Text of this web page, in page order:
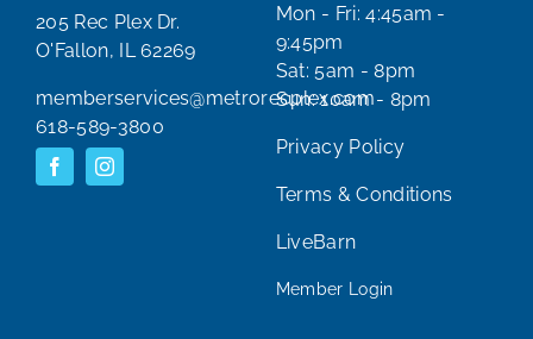
205 Rec Plex Dr.
O'Fallon, IL 62269
memberservices@metrorecplex.com
618-589-3800
Mon - Fri: 4:45am -
9:45pm
Sat: 5am - 8pm
Sun: 10am - 8pm
Privacy Policy
Terms & Conditions
LiveBarn
Member Login